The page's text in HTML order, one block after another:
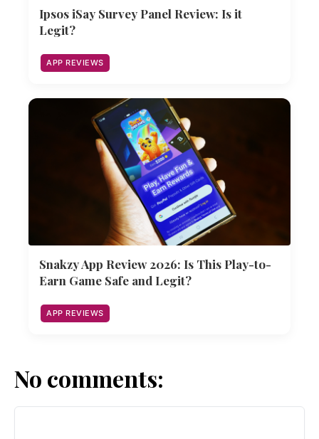
Ipsos iSay Survey Panel Review: Is it
Legit?
APP REVIEWS
Snakzy App Review 2026: Is This Play-to-
Earn Game Safe and Legit?
APP REVIEWS
No comments: